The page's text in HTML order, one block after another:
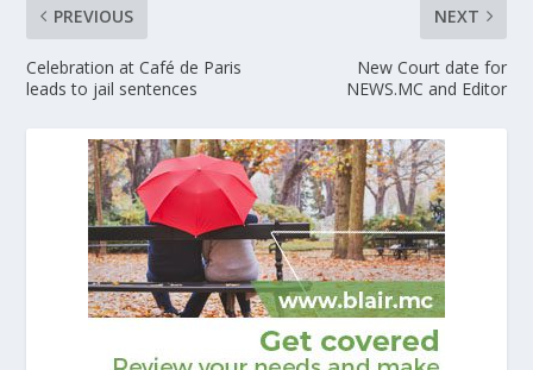
PREVIOUS
Celebration at Café de Paris
leads to jail sentences
NEXT
New Court date for
NEWS.MC and Editor